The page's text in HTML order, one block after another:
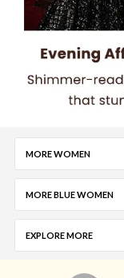
MORE WOMEN
MORE BLUE WOMEN
EXPLORE MORE